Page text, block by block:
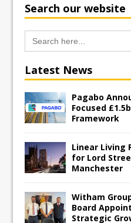
Search our website
Search
for:
Latest News
Pagabo
Focused
Framework
Linear Living
for Lord
Manchester
Witham
Board
Strategic